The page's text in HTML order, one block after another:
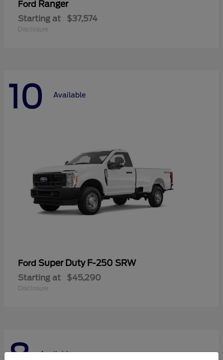
Ford Ranger
Starting at $37,574
Disclosure
10 Available
Ford Super Duty F-250 SRW
Starting at $45,290
Disclosure
Available